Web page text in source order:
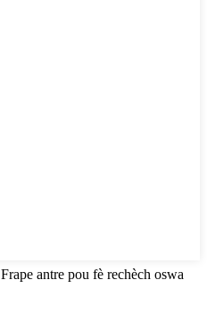
Frape antre pou fè rechèch oswa